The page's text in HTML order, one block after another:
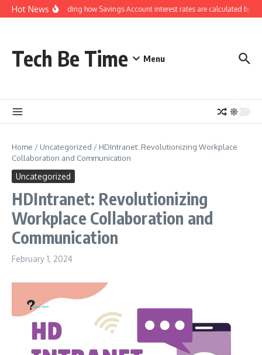
Skip to content
Hot NewsUnderstanding how Savings Account interest rates are calculated by
Tech Be Time Menu
Home / Uncategorized / HDIntranet: Revolutionizing Workplace
Collaboration and Communication
Uncategorized
HDIntranet: Revolutionizing
Workplace Collaboration and
Communication
February 1, 2024